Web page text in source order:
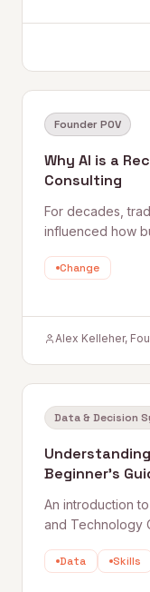
Founder POV
Why AI is a
Consulting
For decades,
influenced how
frameworks, and
Change
Alex Kelleher,
Data & Decision
Beginner's
An introduction
and Technology
Data Skills